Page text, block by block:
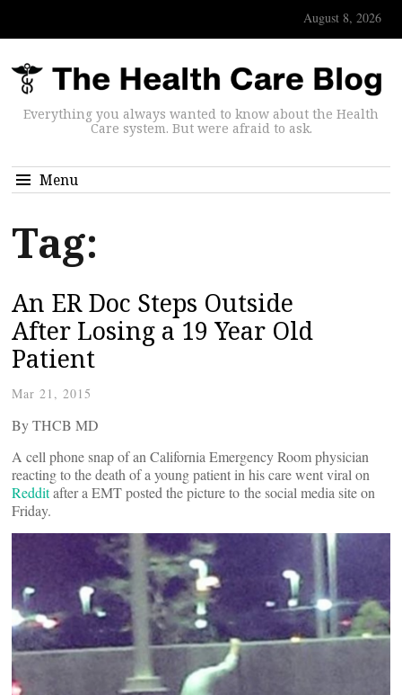
August 8, 2026
Everything you always wanted to know about the Health
Care system. But were afraid to ask.
Menu
Tag:
An ER Doc Steps Outside
After Losing a 19 Year Old
Patient
Mar 21, 2015
By THCB MD
A cell phone snap of an California Emergency Room physician
reacting to the death of a young patient in his care went viral on
Redditafter a EMT posted the picture to the social media site on
Friday.